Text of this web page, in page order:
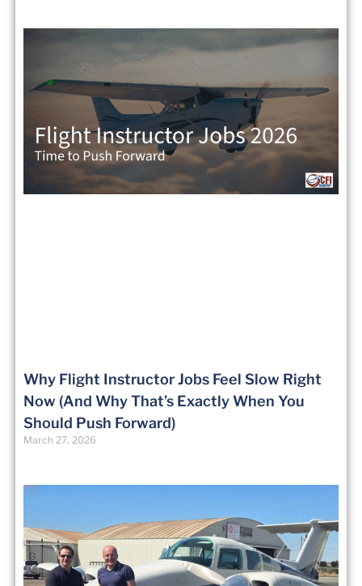
Why Flight Instructor Jobs Feel Slow Right
Now (And Why That’s Exactly When You
Should Push Forward)
March 27, 2026